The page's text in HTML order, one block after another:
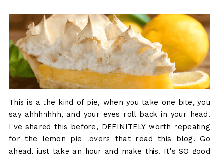
This is a the kind of pie, when you take one bite, you
say ahhhhhhh, and your eyes roll back in your head.
I've shared this before, DEFINITELY worth repeating
for the lemon pie lovers that read this blog. Go
ahead, just take an hour and make this. It's SO good